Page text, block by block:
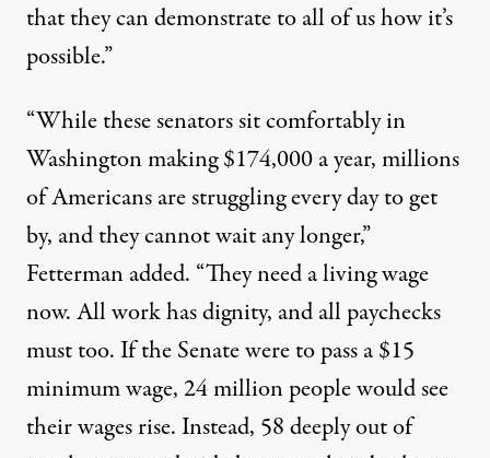
that they can demonstrate to all of us how it’s
possible.”
“While these senators sit comfortably in
Washington making $174,000 a year, millions
of Americans are struggling every day to get
by, and they cannot wait any longer,”
Fetterman added. “They need a living wage
now. All work has dignity, and all paychecks
must too. If the Senate were to pass a $15
minimum wage, 24 million people would see
their wages rise. Instead, 58 deeply out of